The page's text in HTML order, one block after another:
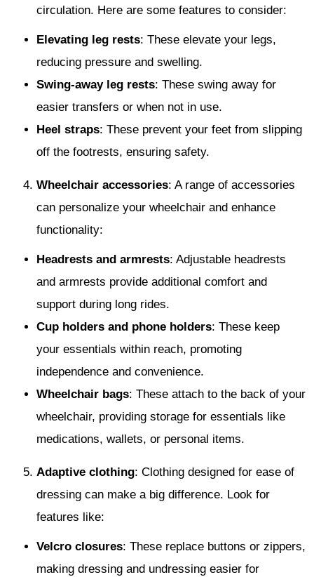
circulation. Here are some features to consider:
Elevating leg rests: These elevate your legs,
reducing pressure and swelling.
Swing-away leg rests: These swing away for
easier transfers or when not in use.
Heel straps: These prevent your feet from slipping
off the footrests, ensuring safety.
Wheelchair accessories: A range of accessories
can personalize your wheelchair and enhance
functionality:
Headrests and armrests: Adjustable headrests
and armrests provide additional comfort and
support during long rides.
Cup holders and phone holders: These keep
your essentials within reach, promoting
independence and convenience.
Wheelchair bags: These attach to the back of your
wheelchair, providing storage for essentials like
medications, wallets, or personal items.
Adaptive clothing: Clothing designed for ease of
dressing can make a big difference. Look for
features like:
Velcro closures: These replace buttons or zippers,
making dressing and undressing easier for